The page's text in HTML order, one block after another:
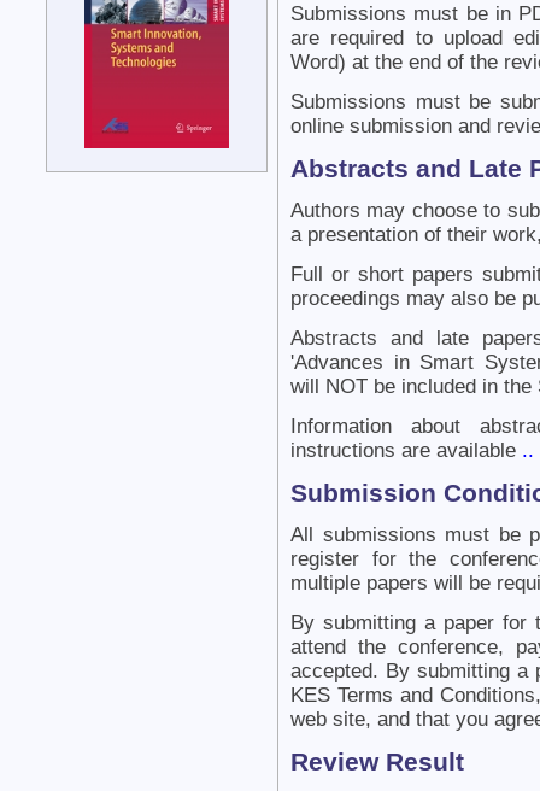
Submissions must be in
are required to upload
Word) at the end of the
Submissions must be
online submission and
Abstracts and Late
Authors may choose to
a presentation of their
Full or short papers
proceedings may also be
Abstracts and late
'Advances in Smart
will NOT be included in
Information about
instructions are available ..
Submission
All submissions must be
register for the
multiple papers will be
By submitting a paper for
attend the conference,
accepted. By submitting a
KES Terms and
web site, and that you
Review Result